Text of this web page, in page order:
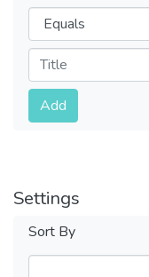
Operators
Submit
Add
Settings
Sort By